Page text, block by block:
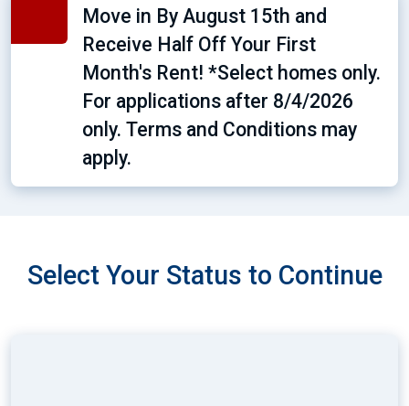
Move in By August 15th and
Receive Half Off Your First
Month's Rent! *Select homes only.
For applications after 8/4/2026
only. Terms and Conditions may
apply.
Select Your Status to Continue